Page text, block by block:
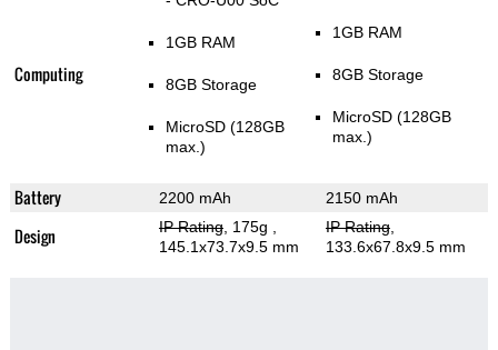
Computing
1GB RAM
8GB Storage
MicroSD (128GB
max.)
1GB RAM
8GB Storage
MicroSD (128GB
max.)
Battery 2200 mAh 2150 mAh
Design IP Rating, 175g
145.1x73.7x9.5 mm
IP Rating,
133.6x67.8x9.5 mm